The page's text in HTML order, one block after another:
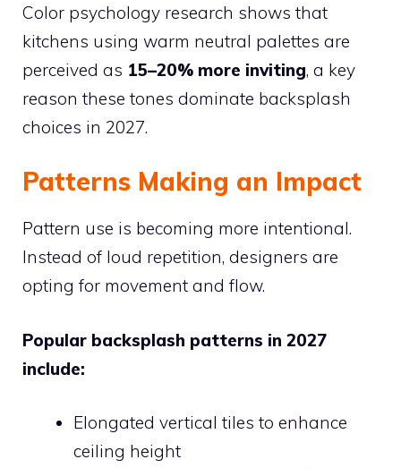
Color psychology research shows that
kitchens using warm neutral palettes are
perceived as 15–20% more inviting, a key
reason these tones dominate backsplash
choices in 2027.
Patterns Making an Impact
Pattern use is becoming more intentional.
Instead of loud repetition, designers are
opting for movement and flow.
Popular backsplash patterns in 2027
include:
Elongated vertical tiles to enhance
ceiling height